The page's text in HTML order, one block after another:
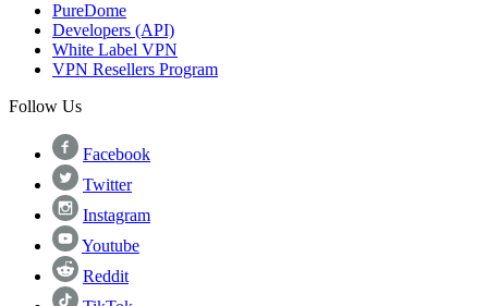
PureDome
Developers (API)
White Label VPN
VPN Resellers Program
Follow Us
Facebook
Twitter
Instagram
Youtube
Reddit